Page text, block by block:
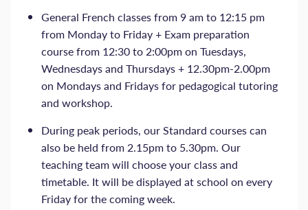
General French classes from 9 am to 12:15 pm
from Monday to Friday + Exam preparation
course from 12:30 to 2:00pm on Tuesdays,
Wednesdays and Thursdays + 12.30pm-2.00pm
on Mondays and Fridays for pedagogical tutoring
and workshop.
During peak periods, our Standard courses can
also be held from 2.15pm to 5.30pm. Our
teaching team will choose your class and
timetable. It will be displayed at school on every
Friday for the coming week.